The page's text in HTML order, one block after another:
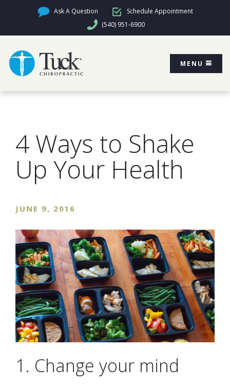
Ask A Question
Schedule Appointment
(540) 951-6900
MENU
4 Ways to Shake
Up Your Health
JUNE 9, 2016
1. Change your mind